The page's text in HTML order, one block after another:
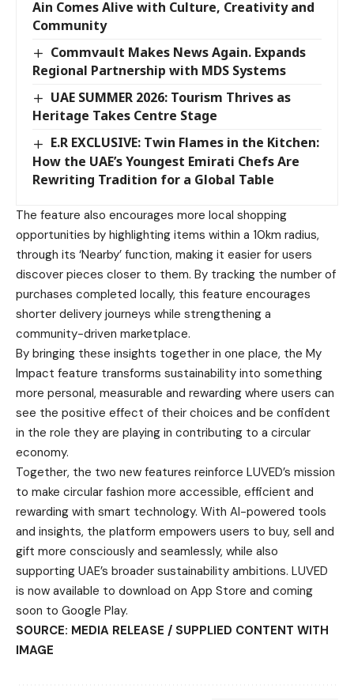
Ain Comes Alive with Culture, Creativity and
Community
Commvault Makes News Again. Expands
Regional Partnership with MDS Systems
UAE SUMMER 2026: Tourism Thrives as
Heritage Takes Centre Stage
E.R EXCLUSIVE: Twin Flames in the Kitchen:
How the UAE’s Youngest Emirati Chefs Are
Rewriting Tradition for a Global Table
The feature also encourages more local shopping
opportunities by highlighting items within a 10km radius,
through its ‘Nearby’ function, making it easier for users
discover pieces closer to them. By tracking the number of
purchases completed locally, this feature encourages
shorter delivery journeys while strengthening a
community-driven marketplace.
By bringing these insights together in one place, the My
Impact feature transforms sustainability into something
more personal, measurable and rewarding where users can
see the positive effect of their choices and be confident
in the role they are playing in contributing to a circular
economy.
Together, the two new features reinforce LUVED’s mission
to make circular fashion more accessible, efficient and
rewarding with smart technology. With AI-powered tools
and insights, the platform empowers users to buy, sell and
gift more consciously and seamlessly, while also
supporting UAE’s broader sustainability ambitions. LUVED
is now available to download on App Store and coming
soon to Google Play.
SOURCE: MEDIA RELEASE / SUPPLIED CONTENT WITH
IMAGE